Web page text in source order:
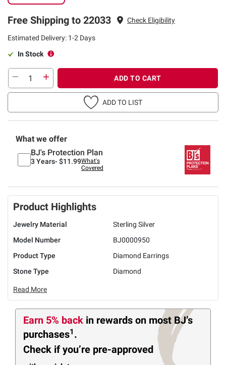
Free Shipping to 22033 Check Eligibility
Estimated Delivery: 1-2 Days
In Stock
ADD TO CART
ADD TO LIST
What we offer
BJ's Protection Plan
3 Years- $11.99What's
Covered
Product Highlights
Jewelry Material
Sterling Silver
Model Number
BJ0000950
Product Type
Diamond Earrings
Stone Type
Diamond
Read More
Earn 5% back in rewards on most BJ’s
purchases1 .
Check if you’re pre-approved